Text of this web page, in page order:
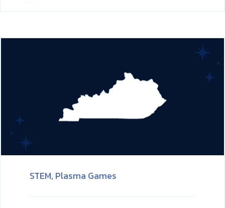
STEM, Plasma Games